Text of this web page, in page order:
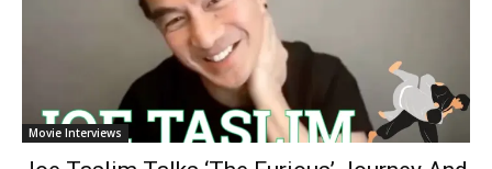
Movie Interviews